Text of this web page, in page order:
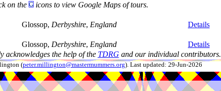
on the
icons to view Google Maps of tours.
Glossop, Derbyshire, England
Details
Glossop, Derbyshire, England
Details
acknowledges the help of the TDRG and our individual contributors.
(peter.millington@mastermummers.org). Last updated: 29-Jun-2026